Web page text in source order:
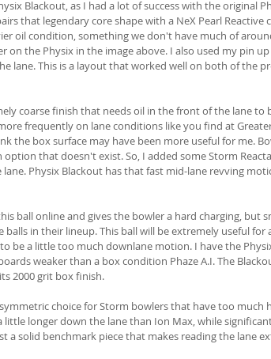
Blackout, as I had a lot of success with the original
that legendary core shape with a NeX Pearl Reactive
oil condition, something we don't have much of
on the Physix in the image above. I also used my pin
lane. This is a layout that worked well on both of the
coarse finish that needs oil in the front of the lane to
frequently on lane conditions like you find at
the box surface may have been more useful for me.
option that doesn't exist. So, I added some Storm
Physix Blackout has that fast mid-lane revving
ball online and gives the bowler a hard charging, but
in their lineup. This ball will be extremely useful for
be a little too much downlane motion. I have the
weaker than a box condition Phaze A.I. The
2000 grit box finish.
choice for Storm bowlers that have too much
little longer down the lane than Ion Max, while
a solid benchmark piece that makes reading the lane